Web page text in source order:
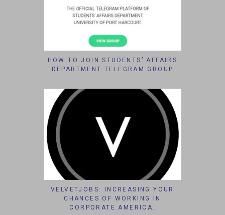
HOW TO JOIN STUDENTS’ AFFAIRS
DEPARTMENT TELEGRAM GROUP
VELVETJOBS: INCREASING YOUR
CHANCES OF WORKING IN
CORPORATE AMERICA.